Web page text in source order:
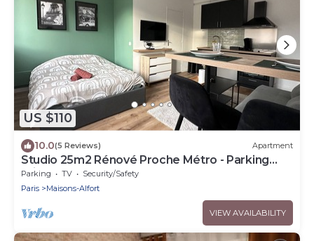
US $110
10.0(5 Reviews) Apartment
Studio 25m2 Rénové Proche Métro - Parking
Privé
Parking TV
Security/Safety
Paris
Maisons-Alfort
VIEW AVAILABILITY